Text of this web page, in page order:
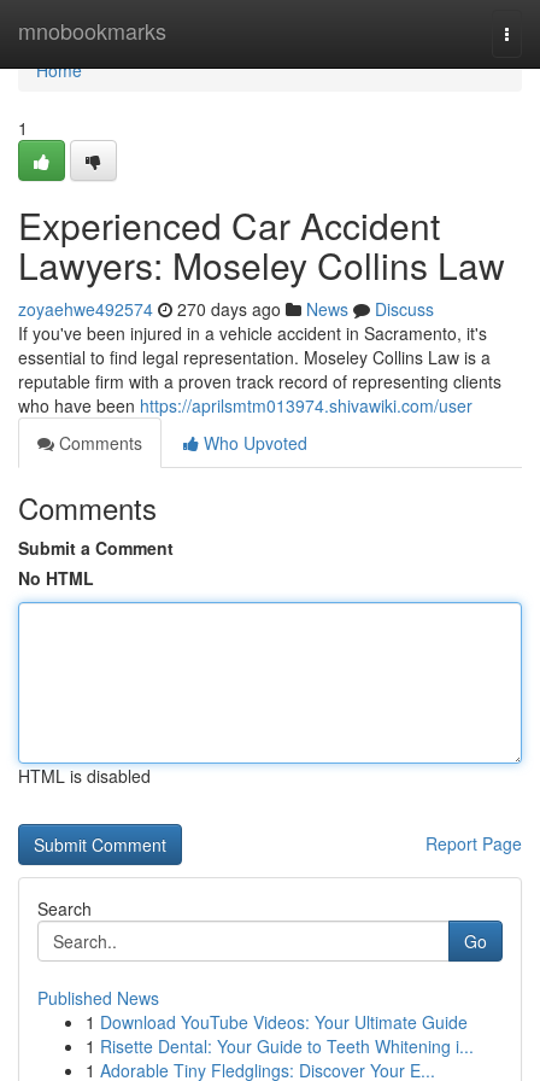
mnobookmarks
Home
Home
1
Experienced Car Accident
Lawyers: Moseley Collins Law
zoyaehwe492574 270 days ago News
Discuss
If you've been injured in a vehicle accident in Sacramento, it's
essential to find legal representation. Moseley Collins Law is a
reputable firm with a proven track record of representing clients
who have been https://aprilsmtm013974.shivawiki.com/user
Comments
Who Upvoted
Comments
Submit a Comment
No HTML
HTML is disabled
Report Page
Search
Go
Published News
1 Download YouTube Videos: Your Ultimate Guide
1 Risette Dental: Your Guide to Teeth Whitening i...
1 Adorable Tiny Fledglings: Discover Your E...